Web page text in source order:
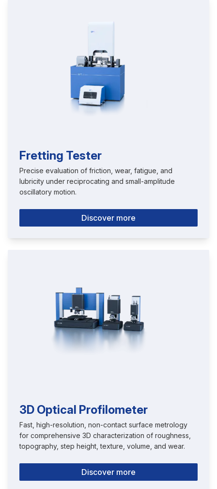
Fretting Tester
Precise evaluation of friction, wear, fatigue, and
lubricity under reciprocating and small-amplitude
oscillatory motion.
Discover more
3D Optical Profilometer
Fast, high-resolution, non-contact surface metrology
for comprehensive 3D characterization of roughness,
topography, step height, texture, volume, and wear.
Discover more